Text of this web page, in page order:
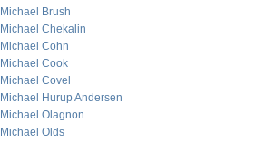
Michael Brush
Michael Chekalin
Michael Cohn
Michael Cook
Michael Covel
Michael Hurup Andersen
Michael Olagnon
Michael Olds